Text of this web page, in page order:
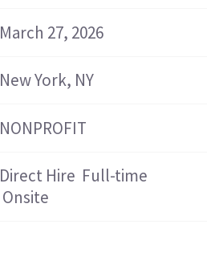
March 27, 2026
New York, NY
NONPROFIT
Direct Hire Full-time
Onsite